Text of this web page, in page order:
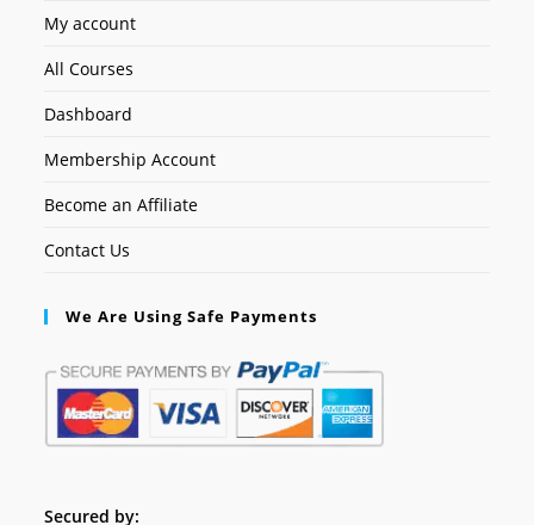
My account
All Courses
Dashboard
Membership Account
Become an Affiliate
Contact Us
We Are Using Safe Payments
Secured by: